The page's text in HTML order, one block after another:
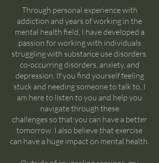
Through personal experience with
addiction and years of working in the
mental health field, I have developed a
passion for working with individuals
struggling with substance use disorders,
co-occurring disorders, anxiety, and
depression. If you find yourself feeling
stuck and needing someone to talk to, I
am here to listen to you and help you
navigate through these
challenges so that you can have a better
tomorrow. I also believe that exercise
can have a huge impact on mental health.